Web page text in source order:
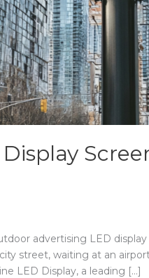
advertising LED
street, waiting at an
LED Display, a leading […]